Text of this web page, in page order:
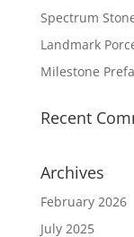
Spectrum
Landmark
Milestone
Recent
Archives
February 2026
July 2025